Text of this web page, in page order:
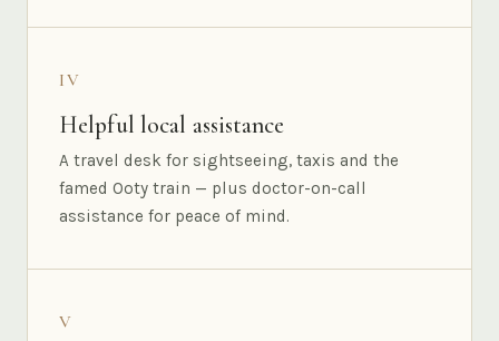
IV
Helpful local assistance
A travel desk for sightseeing, taxis and the
famed Ooty train — plus doctor-on-call
assistance for peace of mind.
V